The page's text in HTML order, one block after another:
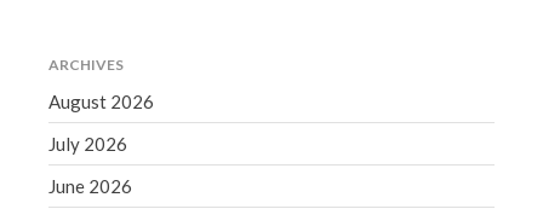
ARCHIVES
August 2026
July 2026
June 2026